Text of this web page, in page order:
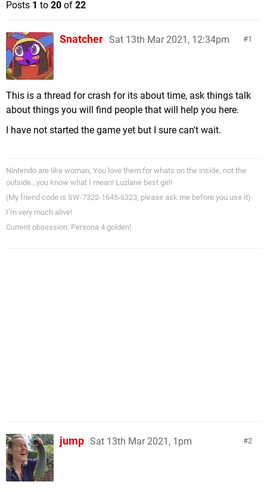
Posts 1 to 20 of 22
1
Snatcher Sat 13th Mar 2021, 12:34pm
This is a thread for crash for its about time, ask things talk
about things you will find people that will help you here.
I have not started the game yet but I sure can't wait.
Nintendo are like woman, You love them for whats on the inside, not the
outside…you know what I mean! Luzlane best girl!
(My friend code is SW-7322-1645-6323, please ask me before you use it)
I’m very much alive!
Current obsession: Persona 4 golden!
2
jump Sat 13th Mar 2021, 1pm